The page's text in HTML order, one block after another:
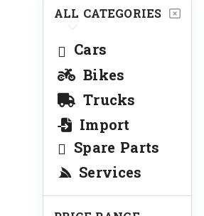
ALL CATEGORIES
Cars
Bikes
Trucks
Import
Spare Parts
Services